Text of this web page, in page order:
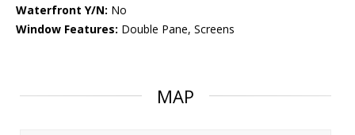
Waterfront Y/N: No
Window Features: Double Pane, Screens
MAP